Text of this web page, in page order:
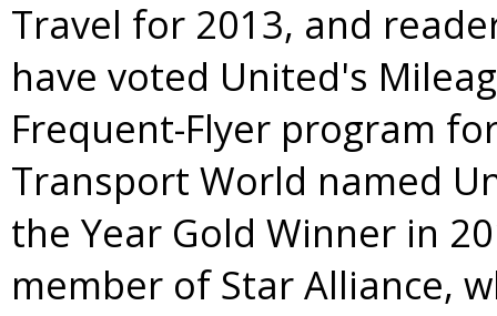
Travel for 2013, and
have voted United's
Frequent-Flyer program
Transport World named
the Year Gold Winner in
member ofStar Alliance,